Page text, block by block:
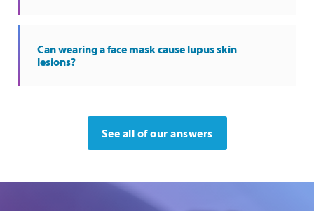
Can wearing a face mask cause lupus skin
lesions?
See all of our answers